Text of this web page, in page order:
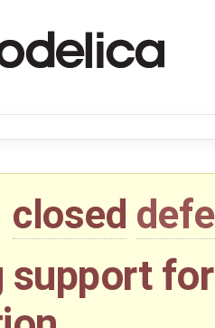
closed
support